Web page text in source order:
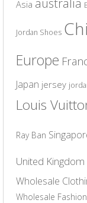
Asia australia
Jordan Shoes
Europe
Japan jersey
Louis
Ray Ban
United Kingdom
Wholesale
Wholesale